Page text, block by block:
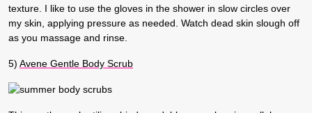
texture. I like to use the gloves in the shower in slow circles over
my skin, applying pressure as needed. Watch dead skin slough off
as you massage and rinse.
5) Avene Gentle Body Scrub